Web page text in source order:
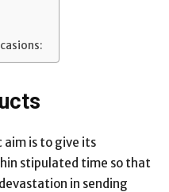
aim is to give its
stipulated time so that
in sending